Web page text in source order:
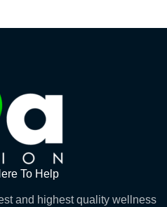
To Help
and highest quality wellness